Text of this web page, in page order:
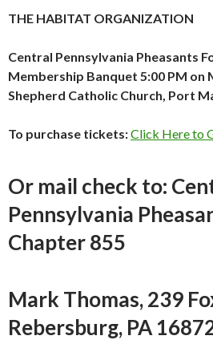
THE HABITAT ORGANIZATION
Central Pennsylvania Pheasants
Membership Banquet 5:00 PM on
Shepherd Catholic Church, Port
To purchase tickets:Click Here to
Or mail check to:
Pennsylvania
Chapter 855
Mark Thomas, 239
Rebersburg, PA